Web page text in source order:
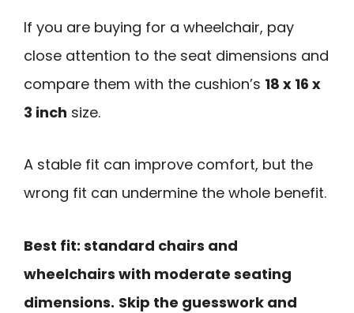
If you are buying for a wheelchair, pay
close attention to the seat dimensions and
compare them with the cushion’s 18 x 16 x
3 inch size.
A stable fit can improve comfort, but the
wrong fit can undermine the whole benefit.
Best fit: standard chairs and
wheelchairs with moderate seating
dimensions. Skip the guesswork and